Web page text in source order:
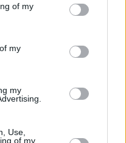
of my
my
my
Use,
of my
star Jack Gleeson to
series